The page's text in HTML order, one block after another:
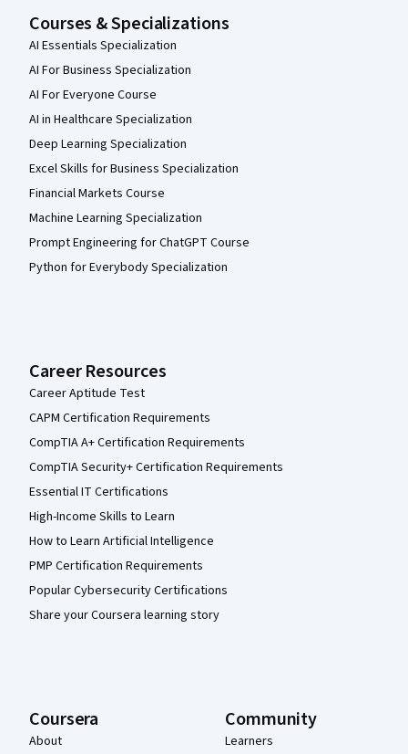
Courses & Specializations
AI Essentials Specialization
AI For Business Specialization
AI For Everyone Course
AI in Healthcare Specialization
Deep Learning Specialization
Excel Skills for Business Specialization
Financial Markets Course
Machine Learning Specialization
Prompt Engineering for ChatGPT Course
Python for Everybody Specialization
Career Resources
Career Aptitude Test
CAPM Certification Requirements
CompTIA A+ Certification Requirements
CompTIA Security+ Certification Requirements
Essential IT Certifications
High-Income Skills to Learn
How to Learn Artificial Intelligence
PMP Certification Requirements
Popular Cybersecurity Certifications
Share your Coursera learning story
Coursera
About
Community
Learners